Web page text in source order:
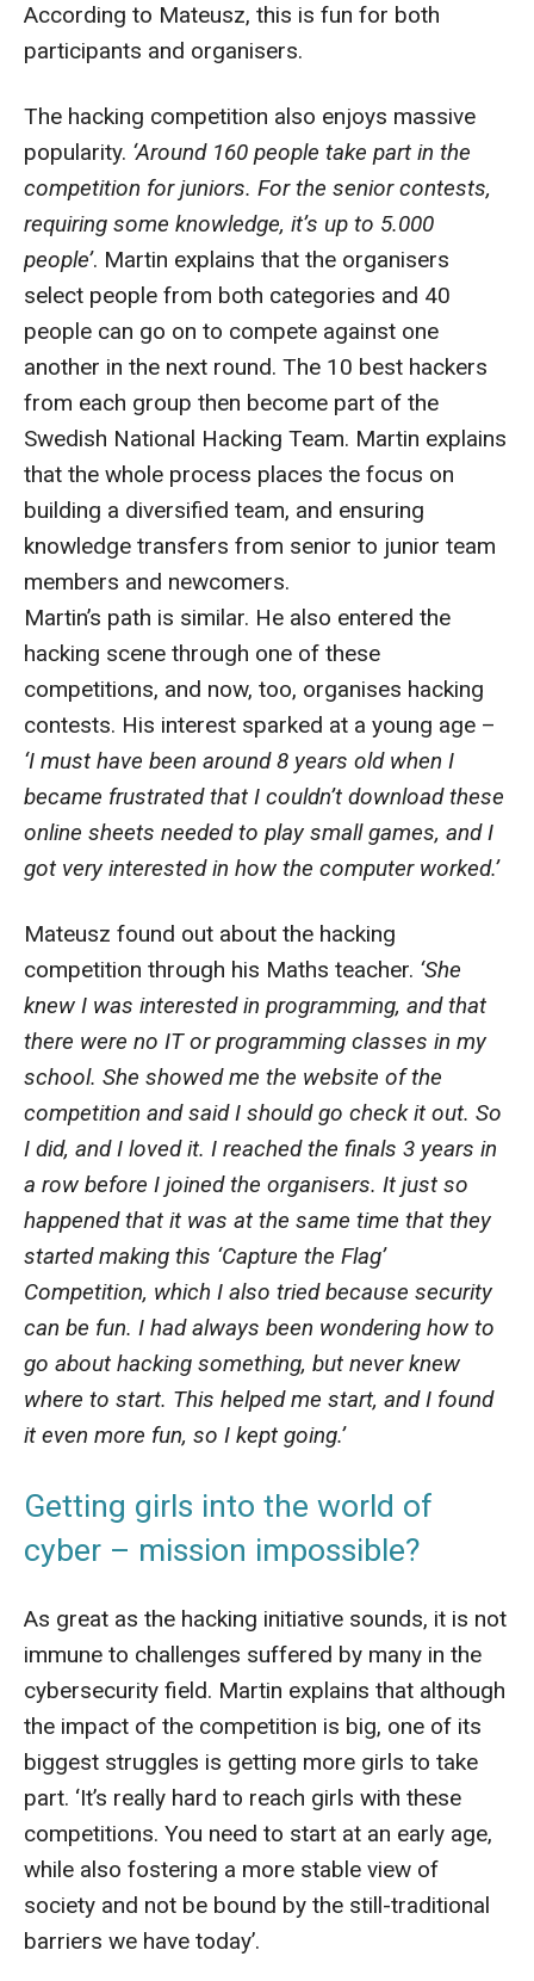
According to Mateusz, this is fun for both
participants and organisers.
The hacking competition also enjoys massive
popularity. ‘Around 160 people take part in the
competition for juniors. For the senior contests,
requiring some knowledge, it’s up to 5.000
people’. Martin explains that the organisers
select people from both categories and 40
people can go on to compete against one
another in the next round. The 10 best hackers
from each group then become part of the
Swedish National Hacking Team. Martin explains
that the whole process places the focus on
building a diversified team, and ensuring
knowledge transfers from senior to junior team
members and newcomers.
Martin’s path is similar. He also entered the
hacking scene through one of these
competitions, and now, too, organises hacking
contests. His interest sparked at a young age –
‘I must have been around 8 years old when I
became frustrated that I couldn’t download these
online sheets needed to play small games, and I
got very interested in how the computer worked.’
Mateusz found out about the hacking
competition through his Maths teacher. ‘She
knew I was interested in programming, and that
there were no IT or programming classes in my
school. She showed me the website of the
competition and said I should go check it out. So
I did, and I loved it. I reached the finals 3 years in
a row before I joined the organisers. It just so
happened that it was at the same time that they
started making this ‘Capture the Flag’
Competition, which I also tried because security
can be fun. I had always been wondering how to
go about hacking something, but never knew
where to start. This helped me start, and I found
it even more fun, so I kept going.’
Getting girls into the world of
cyber – mission impossible?
As great as the hacking initiative sounds, it is not
immune to challenges suffered by many in the
cybersecurity field. Martin explains that although
the impact of the competition is big, one of its
biggest struggles is getting more girls to take
part. ‘It’s really hard to reach girls with these
competitions. You need to start at an early age,
while also fostering a more stable view of
society and not be bound by the still-traditional
barriers we have today’.